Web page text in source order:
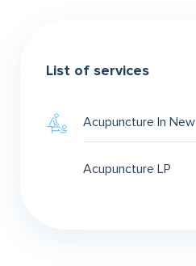
List of services
Acupuncture In
Acupuncture LP